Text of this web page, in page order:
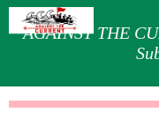
AGAINST THE